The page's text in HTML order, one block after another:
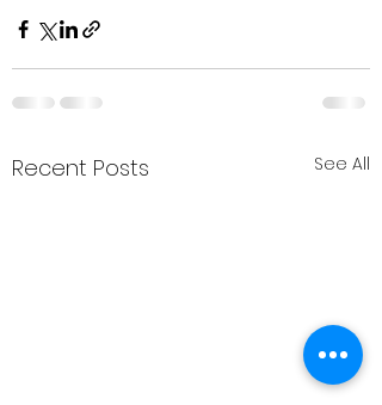
Recent Posts See All